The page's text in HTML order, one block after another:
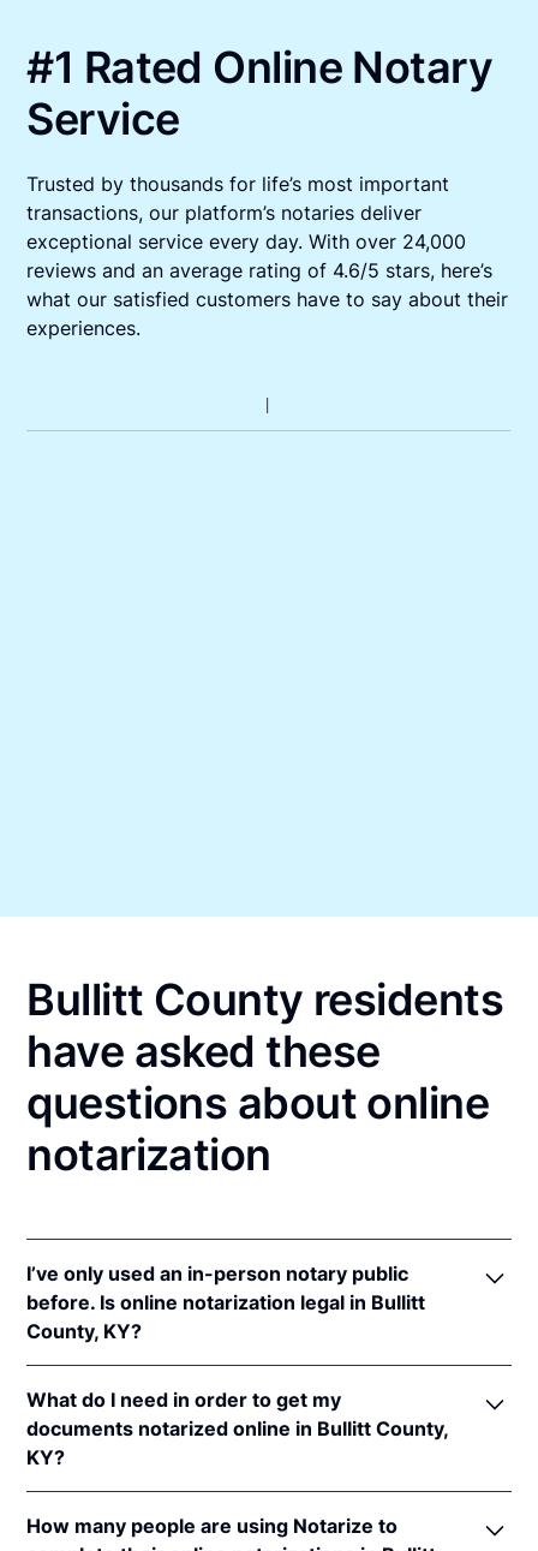
#1 Rated Online Notary
Service
Trusted by thousands for life’s most important
transactions, our platform’s notaries deliver
exceptional service every day. With over 24,000
reviews and an average rating of 4.6/5 stars, here’s
what our satisfied customers have to say about their
experiences.
Bullitt County residents
have asked these
questions about online
notarization
I’ve only used an in-person notary public
before. Is online notarization legal in Bullitt
County, KY?
online notarizations pursuant toKy. Rev. Stat. Ann.
§§ 423.300et seq.
In addition, Kentucky recognizes online notarizations
that are properly performed by notaries of other
states. The applicable interstate recognition laws are
What do I need in order to get my
documents notarized online in Bullitt County,
KY?
Kentucky, you'll need the following:
How many people are using Notarize to